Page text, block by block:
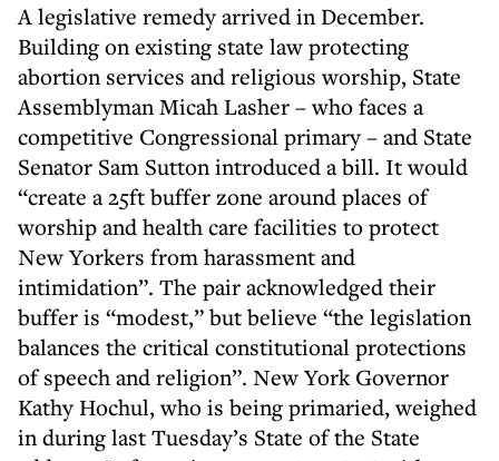
A legislative remedy arrived in December.
Building on existing state law protecting
abortion services and religious worship, State
Assemblyman Micah Lasher – who faces a
competitive Congressional primary – and State
Senator Sam Sutton introduced a bill. It would
“create a 25ft buffer zone around places of
worship and health care facilities to protect
New Yorkers from harassment and
intimidation”. The pair acknowledged their
buffer is “modest,” but believe “the legislation
balances the critical constitutional protections
of speech and religion”. New York Governor
Kathy Hochul, who is being primaried, weighed
in during last Tuesday’s State of the State